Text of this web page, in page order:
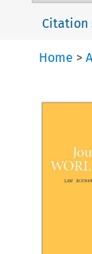
Citation
Home >